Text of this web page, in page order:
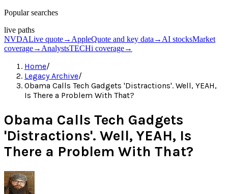
Popular searches
live paths
NVDALive quote→ AppleQuote and key data → AI stocksMarket
coverage→ AnalystsTECHi coverage→
Home/
Legacy Archive/
Obama Calls Tech Gadgets 'Distractions'. Well, YEAH,
Is There a Problem With That?
Obama Calls Tech Gadgets
'Distractions'. Well, YEAH, Is
There a Problem With That?